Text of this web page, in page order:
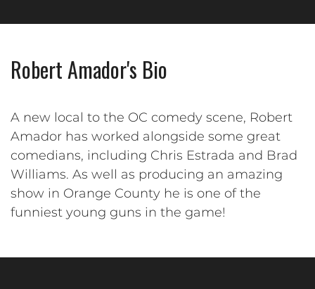
Robert Amador's Bio
A new local to the OC comedy scene, Robert
Amador has worked alongside some great
comedians, including Chris Estrada and Brad
Williams. As well as producing an amazing
show in Orange County he is one of the
funniest young guns in the game!